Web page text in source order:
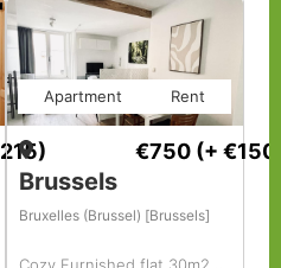
Rent
Apartment
Brussels
€750 (+
Bruxelles (Brussel) [Brussels]